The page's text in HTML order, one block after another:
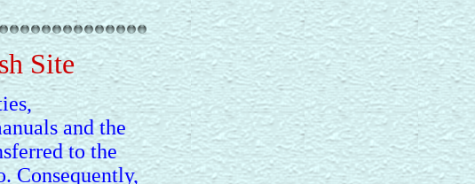
Site
and the
to the
Consequently,